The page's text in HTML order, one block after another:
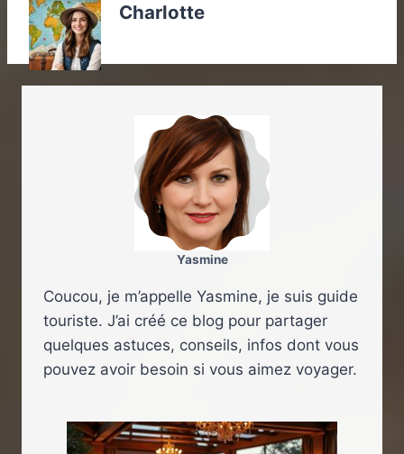
Charlotte
Yasmine
Coucou, je m’appelle Yasmine, je suis guide
touriste. J’ai créé ce blog pour partager
quelques astuces, conseils, infos dont vous
pouvez avoir besoin si vous aimez voyager.